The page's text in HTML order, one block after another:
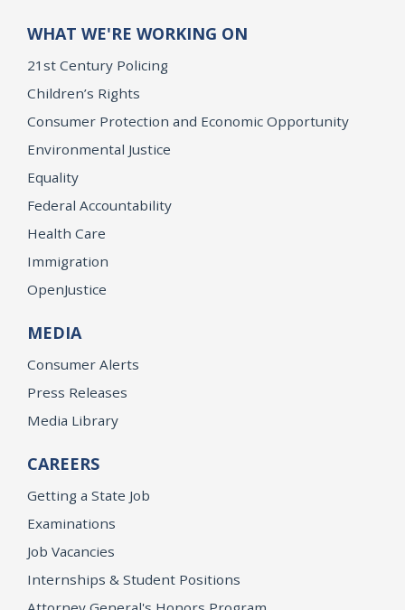
WHAT WE'RE WORKING ON
21st Century Policing
Children’s Rights
Consumer Protection and Economic Opportunity
Environmental Justice
Equality
Federal Accountability
Health Care
Immigration
OpenJustice
MEDIA
Consumer Alerts
Press Releases
Media Library
CAREERS
Getting a State Job
Examinations
Job Vacancies
Internships & Student Positions